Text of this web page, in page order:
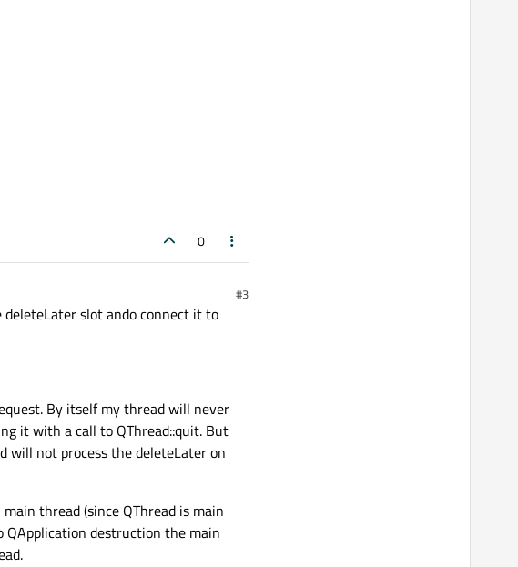
0
#3
slot ando connect it to
By itself my thread will never
it with a call to QThread::quit. But
will not process the deleteLater on
thread (since QThread is main
QApplication destruction the main